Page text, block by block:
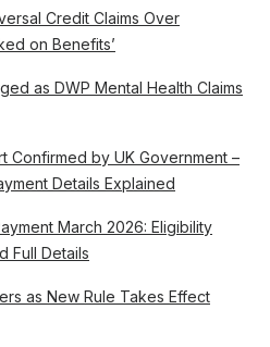
Credit Claims Over
on Benefits’
as DWP Mental Health Claims
Confirmed by UK Government –
Details Explained
March 2026: Eligibility
Full Details
as New Rule Takes Effect